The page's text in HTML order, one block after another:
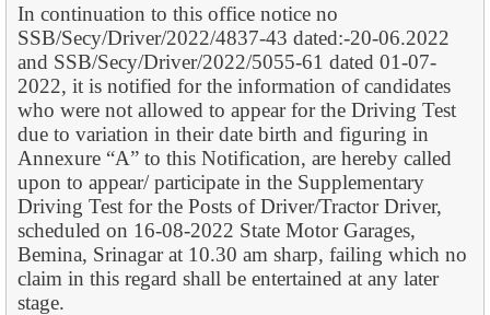
In continuation to this office notice no
SSB/Secy/Driver/2022/4837-43 dated:-20-06.2022
and SSB/Secy/Driver/2022/5055-61 dated 01-07-
2022, it is notified for the information of candidates
who were not allowed to appear for the Driving Test
due to variation in their date birth and figuring in
Annexure “A” to this Notification, are hereby called
upon to appear/ participate in the Supplementary
Driving Test for the Posts of Driver/Tractor Driver,
scheduled on 16-08-2022 State Motor Garages,
Bemina, Srinagar at 10.30 am sharp, failing which no
claim in this regard shall be entertained at any later
stage.